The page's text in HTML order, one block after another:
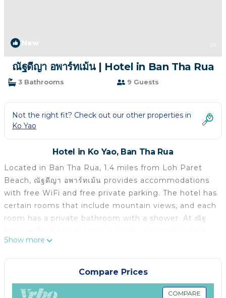
New 1 /4
ณัฐดีญา อพาร์ทเม้น | Hotel in Ban Tha Rua
3 Bathrooms 9 Guests
Not the right fit? Check out our other properties in
Ko Yao
Hotel in Ko Yao, Ban Tha Rua
Located in Ban Tha Rua, 1.4 miles from Loh Paret
Beach, ณัฐดีญา อพาร์ทเม้น provides accommodations
with free WiFi and free private parking. The hotel has
certain rooms that include mountain views, and each
room has a private bathroom with a shower. At ณัฐ
and a flat-screen TV.
ณัฐดีญา อพาร์ทเม้น is located in Ban Tha Rua.
This 11 Bedrooms Hotel is suitable for tourists and
travelers. It has several amenities that would
Show more
Compare Prices
COMPARE